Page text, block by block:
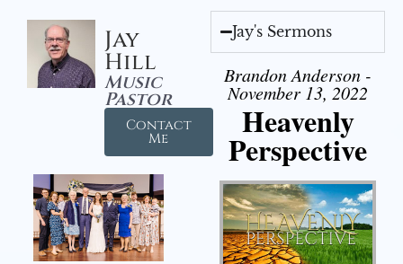
Jay
Hill
Music
Pastor
Contact
Me
Jay's Sermons
Brandon Anderson -
November 13, 2022
Heavenly
Perspective